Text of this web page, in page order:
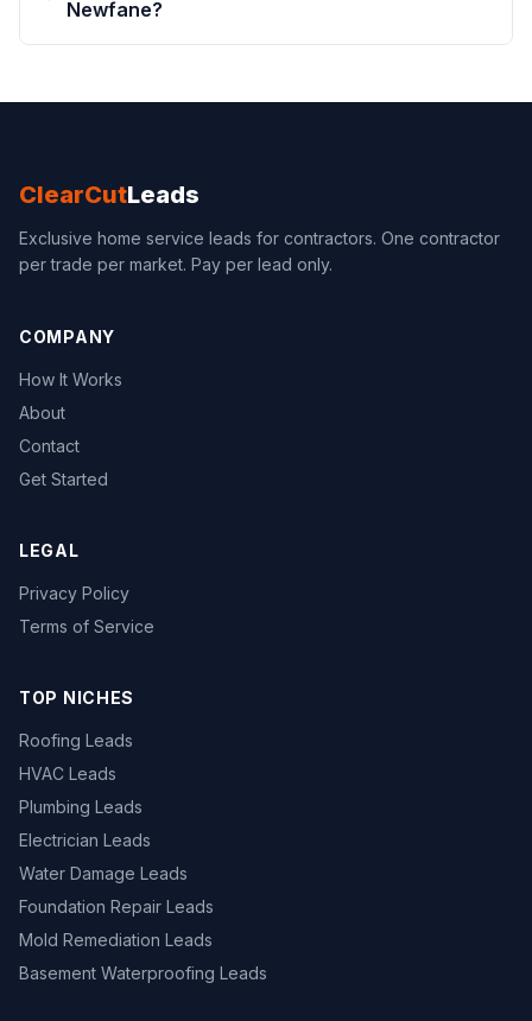
Newfane?
ClearCutLeads
Exclusive home service leads for contractors. One contractor
per trade per market. Pay per lead only.
COMPANY
How It Works
About
Contact
Get Started
LEGAL
Privacy Policy
Terms of Service
TOP NICHES
Roofing Leads
HVAC Leads
Plumbing Leads
Electrician Leads
Water Damage Leads
Foundation Repair Leads
Mold Remediation Leads
Basement Waterproofing Leads